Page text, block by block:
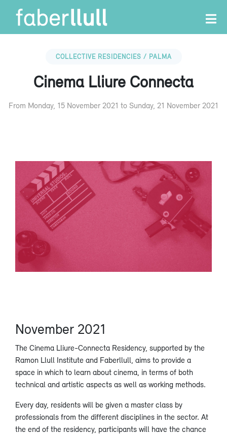
COLLECTIVE RESIDENCIES / PALMA
Cinema Lliure Connecta
From Monday, 15 November 2021 to Sunday, 21 November 2021
November 2021
The Cinema Lliure-Connecta Residency, supported by the
Ramon Llull Institute and Faberllull, aims to provide a
space in which to learn about cinema, in terms of both
technical and artistic aspects as well as working methods.
Every day, residents will be given a master class by
professionals from the different disciplines in the sector. At
the end of the residency, participants will have the chance